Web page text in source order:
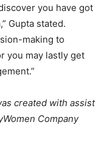
you have got
Gupta stated.
making to
you may lastly get
created with assist
Company